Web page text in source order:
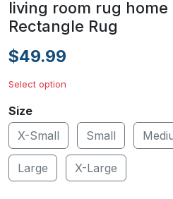
living room rug
Rectangle Rug
$49.99
Select option
Size
X-Small
Small
Large X-Large